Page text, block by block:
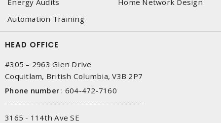
Energy Audits
Home Network Design
Automation Training
HEAD OFFICE
#305 – 2963 Glen Drive
Coquitlam, British Columbia, V3B 2P7
Phone number : 604-472-7160
3165 - 114th Ave SE